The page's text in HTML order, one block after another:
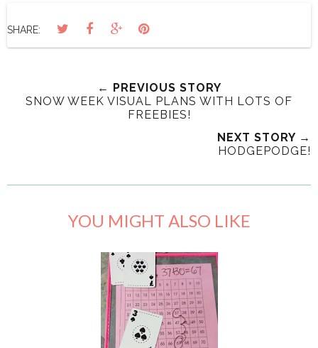
SHARE:
← PREVIOUS STORY
SNOW WEEK VISUAL PLANS WITH LOTS OF
FREEBIES!
NEXT STORY →
HODGEPODGE!
YOU MIGHT ALSO LIKE